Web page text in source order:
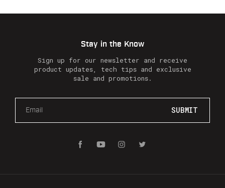
Stay in the Know
Sign up for our newsletter and receive
product updates, tech tips and exclusive
sale and promotions.
a
d